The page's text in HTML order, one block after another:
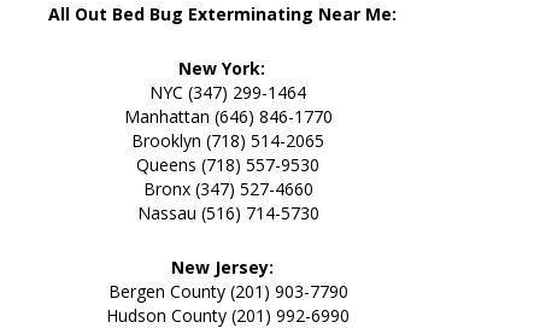
All Out Bed Bug Exterminating Near Me:
New York:
NYC (347) 299-1464
Manhattan (646) 846-1770
Brooklyn (718) 514-2065
Queens (718) 557-9530
Bronx (347) 527-4660
Nassau (516) 714-5730
New Jersey:
Bergen County (201) 903-7790
Hudson County (201) 992-6990